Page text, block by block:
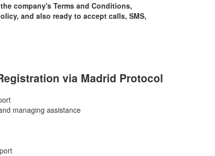
company's Terms and Conditions,
and also ready to accept calls, SMS,
via Madrid Protocol
managing assistance